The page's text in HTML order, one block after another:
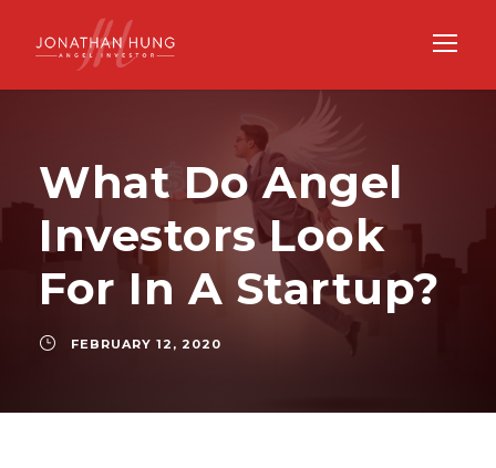
What Do Angel
Investors Look
For In A Startup?
FEBRUARY 12, 2020